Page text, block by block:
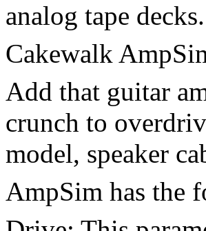
analog tape
Cakewalk
Add that guitar
crunch to
model, speaker
AmpSim has the